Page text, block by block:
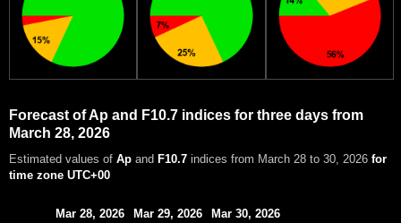
Forecast of Ap and F10.7 indices for three days from
March 28, 2026
Estimated values of Ap and F10.7 indices from March 28 to 30, 2026 for
time zone UTC+00
Mar 28, 2026 Mar 29, 2026 Mar 30, 2026